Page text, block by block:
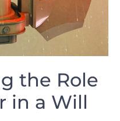
the Role
in a Will